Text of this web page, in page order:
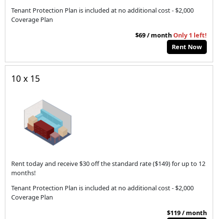
Tenant Protection Plan is included at no additional cost - $2,000
Coverage Plan
$69 / monthOnly 1 left!
Rent Now
10 x 15
Rent today and receive $30 off the standard rate ($149) for up to 12
months!
Tenant Protection Plan is included at no additional cost - $2,000
Coverage Plan
$119 / month